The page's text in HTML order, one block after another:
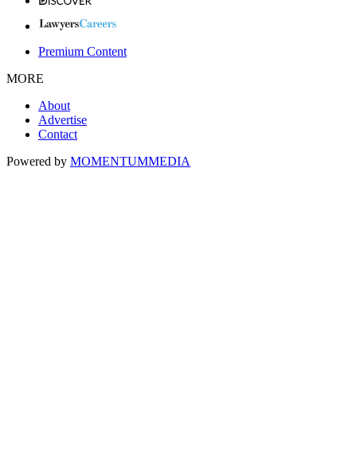
Premium Content
MORE
About
Advertise
Contact
Powered by MOMENTUMMEDIA